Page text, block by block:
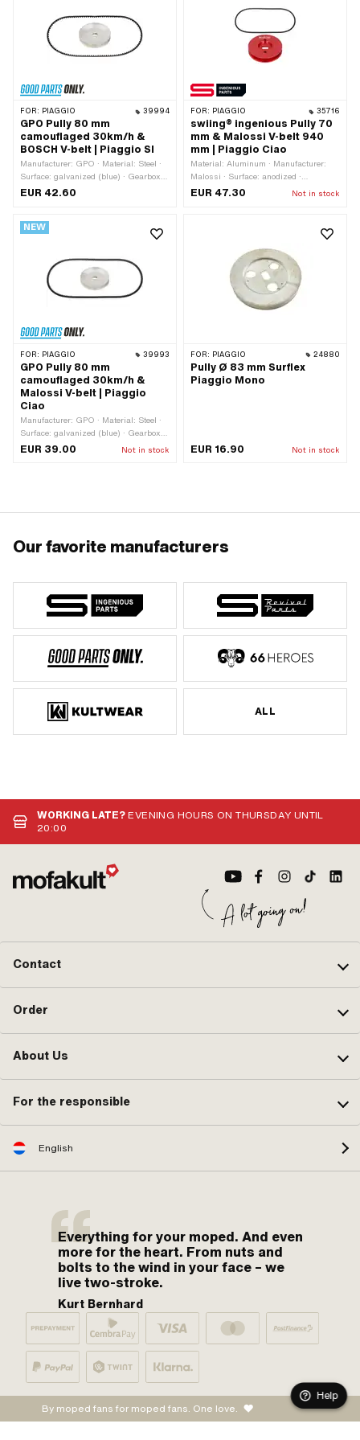
FOR: PIAGGIO 39994
GPO Pully 80 mm
camouflaged 30km/h &
BOSCH V-belt | Piaggio SI
Manufacturer: GPO · Material: Steel ·
Surface: galvanized (blue) · Gearbox
type: Mono · Ø Outer pulley: 80 mm ·
EUR 42.60
FOR: PIAGGIO 35716
swiing® ingenious Pully 70
mm & Malossi V-belt 940
mm | Piaggio Ciao
Material: Aluminum · Manufacturer:
Malossi · Surface: anodized ·
Manufacturer: swiing® ingenious parts
EUR 47.30 Not in stock
NEW
FOR: PIAGGIO 39993
GPO Pully 80 mm
camouflaged 30km/h &
Malossi V-belt | Piaggio
Ciao
Manufacturer: GPO · Material: Steel ·
Surface: galvanized (blue) · Gearbox
type: Mono · Ø Outer pulley: 80 mm ·
EUR 39.00 Not in stock
FOR: PIAGGIO 24880
Pully Ø 83 mm Surflex
Piaggio Mono
EUR 16.90 Not in stock
Our favorite manufacturers
ALL
WORKING LATE?EVENING HOURS ON THURSDAY UNTIL
20:00
Contact
Order
About Us
For the responsible
English
Everything for your moped. And even
more for the heart. From nuts and
bolts to the wind in your face – we
live two-stroke.
Kurt Bernhard
By moped fans for moped fans. One love.
Help